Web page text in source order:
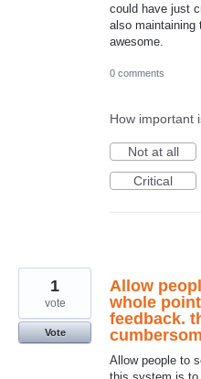
could have just
also maintaining
awesome.
0 comments
How important
Not at all
Critical
Allow
whole
feedback.
Allow people to
1
vote
Vote